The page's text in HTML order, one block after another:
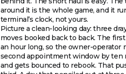
around it is the whole game, and it
terminal’s clock, not yours.
Picture a clean-looking day: three
moves booked back to back. The
an hour long, so the owner-operator
second appointment window by ten
and gets bounced to rebook. That